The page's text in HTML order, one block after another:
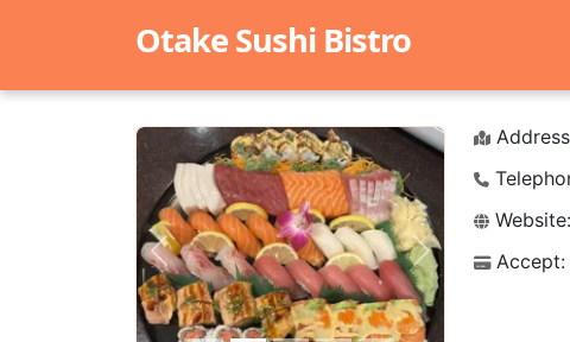
Otake Sushi Bistro
Previous Next
Website:
Accept: